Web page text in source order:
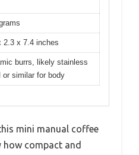
2.3 x 7.4 inches
burrs, likely stainless
or similar for body
mini manual coffee
how compact and